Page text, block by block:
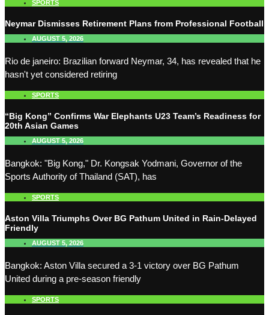
SPORTS
Neymar Dismisses Retirement Plans from Professional Football
AUGUST 5, 2026
Rio de janeiro: Brazilian forward Neymar, 34, has revealed that he
hasn't yet considered retiring
SPORTS
“Big Kong” Confirms War Elephants U23 Team’s Readiness for
20th Asian Games
AUGUST 5, 2026
Bangkok: "Big Kong," Dr. Kongsak Yodmani, Governor of the
Sports Authority of Thailand (SAT), has
SPORTS
Aston Villa Triumphs Over BG Pathum United in Rain-Delayed
Friendly
AUGUST 5, 2026
Bangkok: Aston Villa secured a 3-1 victory over BG Pathum
United during a pre-season friendly
SPORTS